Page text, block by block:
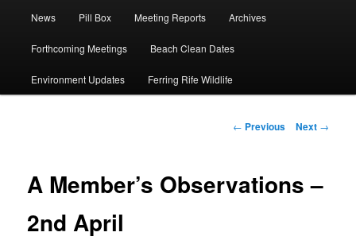
News Pill Box Meeting Reports Archives
Forthcoming Meetings Beach Clean Dates
Environment Updates Ferring Rife Wildlife
Post navigation
← Previous Next →
A Member’s Observations –
2nd April